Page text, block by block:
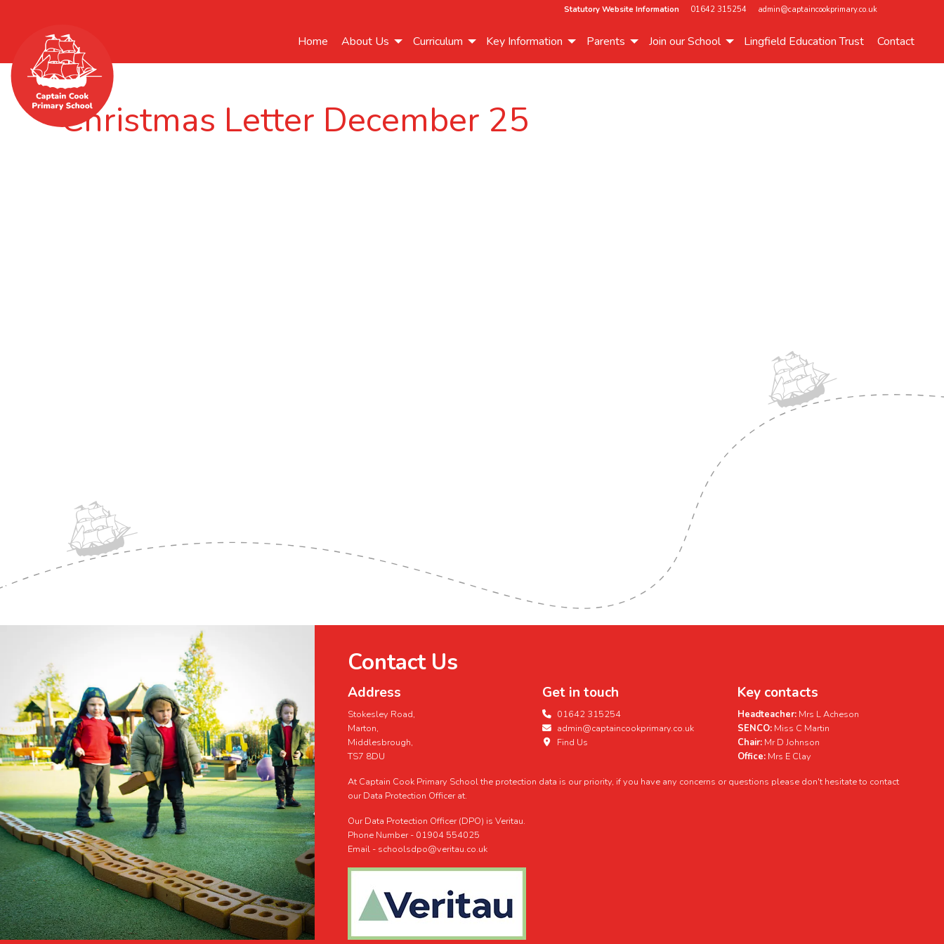
Statutory Website Information 01642 315254 admin@captaincookprimary.co.uk
Home About Us Curriculum Key Information Parents Join our School Lingfield Education Trust Contact
Christmas Letter December 25
Contact Us
Address
Stokesley Road,
Marton,
Middlesbrough,
TS7 8DU
Get in touch
01642 315254
admin@captaincookprimary.co.uk
Find Us
Key contacts
Headteacher:Mrs L Acheson
SENCO:Miss C Martin
Chair:Mr D Johnson
Office:Mrs E Clay
At Captain Cook Primary School the protection data is our priority, if you have any concerns or questions please don't hesitate to contact
our Data Protection Officer at.
Our Data Protection Officer (DPO) is Veritau.
Phone Number - 01904 554025
Email - schoolsdpo@veritau.co.uk